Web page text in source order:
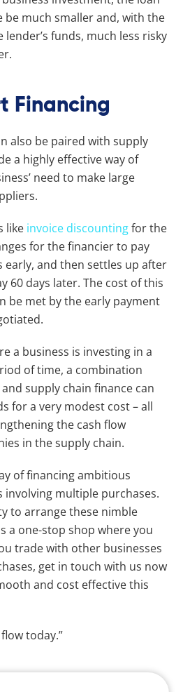
much smaller and, with the
funds, much less risky
Financing
also be paired with supply
a highly effective way of
need to make large
like invoice discountingfor the
for the financier to pay
early, and then settles up after
60 days later. The cost of this
be met by the early payment
a business is investing in a
of time, a combination
and supply chain finance can
for a very modest cost – all
the cash flow
in the supply chain.
of financing ambitious
involving multiple purchases.
to arrange these nimble
a one-stop shop where you
trade with other businesses
get in touch with us now
and cost effective this
today.”